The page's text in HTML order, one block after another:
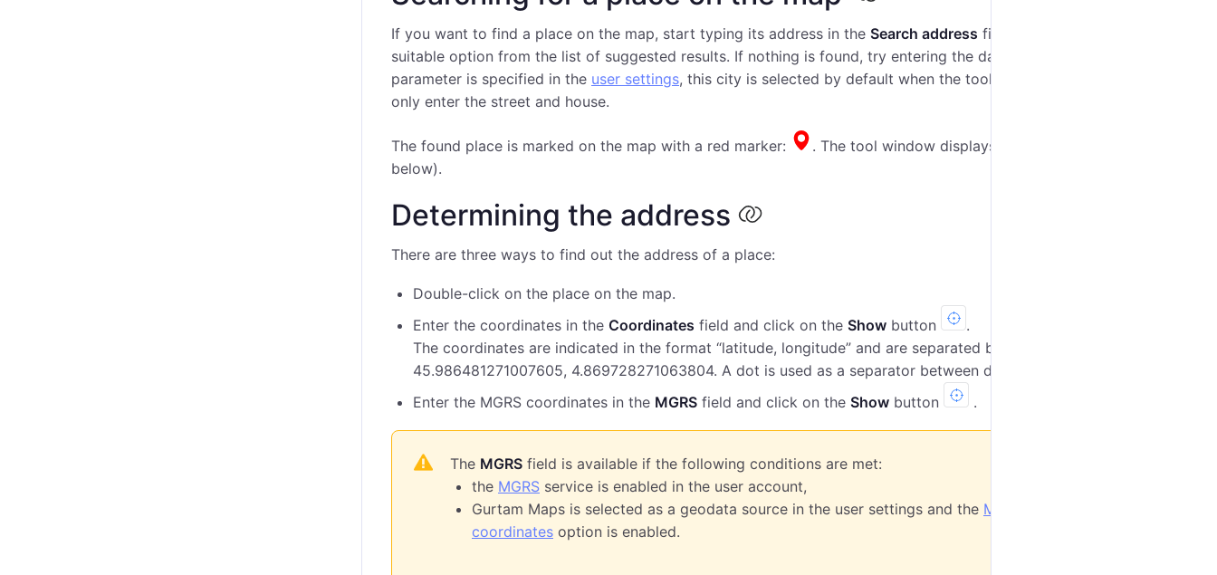
If you want to find a place on the map, start typing its address in the Search address field and select the most
suitable option from the list of suggested results. If nothing is found, try entering the data differently. If the
parameter is specified in the user settings, this city is selected by default when the tool is loaded, and you should
only enter the street and house.
The found place is marked on the map with a red marker:
. The tool window displays additional information (see
below).
Determining the address
There are three ways to find out the address of a place:
Double-click on the place on the map.
Enter the coordinates in the Coordinates field and click on the Show button
.
The coordinates are indicated in the format “latitude, longitude” and are separated by comma. For example,
45.986481271007605, 4.869728271063804. A dot is used as a separator between degrees and fractions.
Enter the MGRS coordinates in the MGRS field and click on the Show button .
The MGRS field is available if the following conditions are met:
the MGRS service is enabled in the user account,
Gurtam Maps is selected as a geodata source in the user settings and the MGRS
coordinates option is enabled.